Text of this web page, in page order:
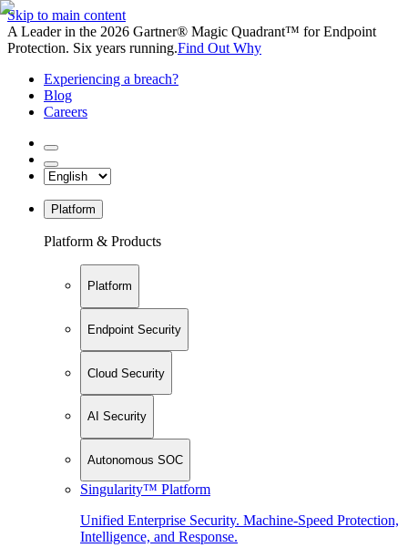
Skip to main content
A Leader in the 2026 Gartner® Magic Quadrant™ for Endpoint
Protection. Six years running.Find Out Why
Experiencing a breach?
Blog
Careers
Platform
Platform & Products
Platform
Endpoint Security
Cloud Security
AI Security
Autonomous SOC
Singularity™ Platform
Unified Enterprise Security. Machine-Speed Protection,
Intelligence, and Response.